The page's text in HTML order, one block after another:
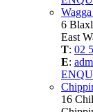
6
East
T: 02
E:
16